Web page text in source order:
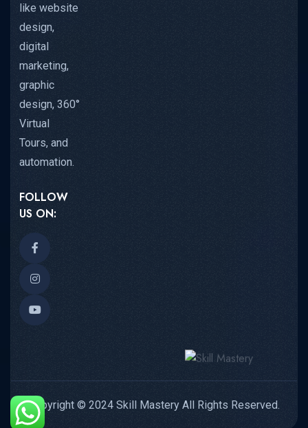
like website
design,
digital
marketing,
graphic
design, 360°
Virtual
Tours, and
automation.
FOLLOW
US ON:
Copyright © 2024 Skill Mastery All Rights Reserved.